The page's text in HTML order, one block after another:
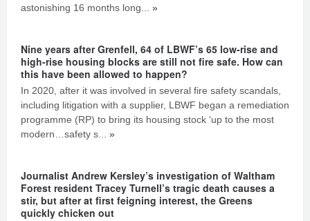
astonishing 16 months long... »
Nine years after Grenfell, 64 of LBWF’s 65 low-rise and
high-rise housing blocks are still not fire safe. How can
this have been allowed to happen?
In 2020, after it was involved in several fire safety scandals,
including litigation with a supplier, LBWF began a remediation
programme (RP) to bring its housing stock ‘up to the most
modern…safety s... »
Journalist Andrew Kersley’s investigation of Waltham
Forest resident Tracey Turnell’s tragic death causes a
stir, but after at first feigning interest, the Greens
quickly chicken out